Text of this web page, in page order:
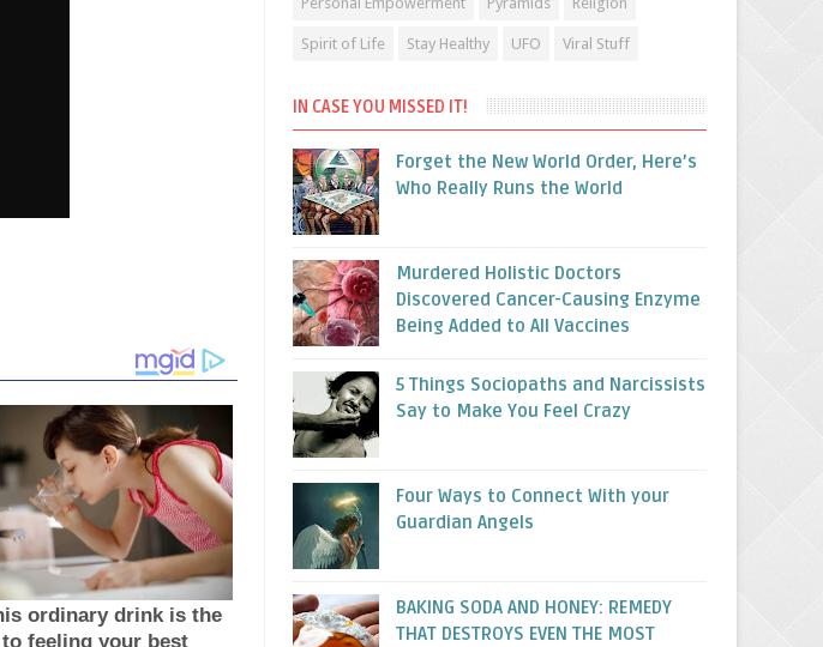
Spirit of Life Stay Healthy UFO Viral Stuff
IN CASE YOU MISSED IT!
Forget the New World Order, Here’s
Who Really Runs the World
Murdered Holistic Doctors
Discovered Cancer-Causing Enzyme
Being Added to All Vaccines
5 Things Sociopaths and Narcissists
Say to Make You Feel Crazy
Four Ways to Connect With your
Guardian Angels
BAKING SODA AND HONEY: REMEDY
THAT DESTROYS EVEN THE MOST